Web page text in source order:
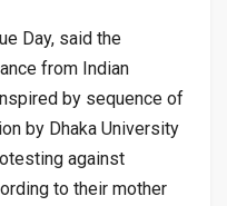
Day, said the
from Indian
by sequence of
by Dhaka University
against
to their mother